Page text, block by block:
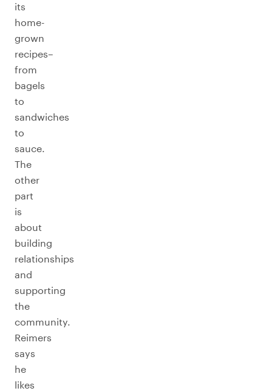
its
home-
grown
recipes–
from
bagels
to
sandwiches
to
sauce.
The
other
part
is
about
building
relationships
and
supporting
the
community.
Reimers
says
he
likes